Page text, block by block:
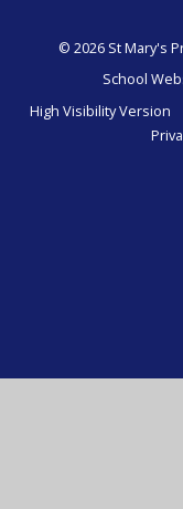
© 2026 St Mary's
School
High Visibility Version